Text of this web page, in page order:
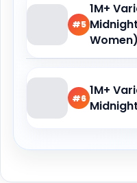
#5
1M+
Women)
#6 1M+